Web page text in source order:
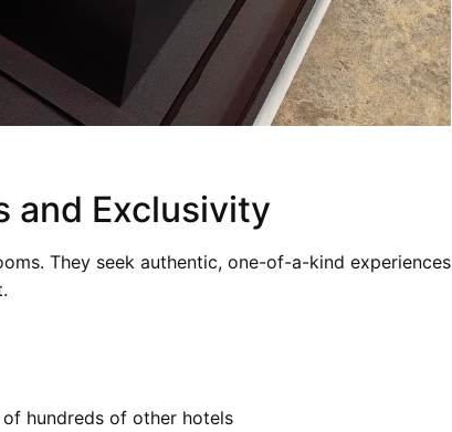
and Exclusivity
They seek authentic, one-of-a-kind experiences
hundreds of other hotels